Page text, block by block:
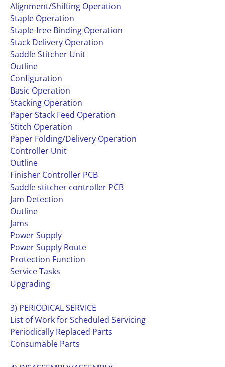
Alignment/Shifting Operation
Staple Operation
Staple-free Binding Operation
Stack Delivery Operation
Saddle Stitcher Unit
Outline
Configuration
Basic Operation
Stacking Operation
Paper Stack Feed Operation
Stitch Operation
Paper Folding/Delivery Operation
Controller Unit
Outline
Finisher Controller PCB
Saddle stitcher controller PCB
Jam Detection
Outline
Jams
Power Supply
Power Supply Route
Protection Function
Service Tasks
Upgrading
3) PERIODICAL SERVICE
List of Work for Scheduled Servicing
Periodically Replaced Parts
Consumable Parts